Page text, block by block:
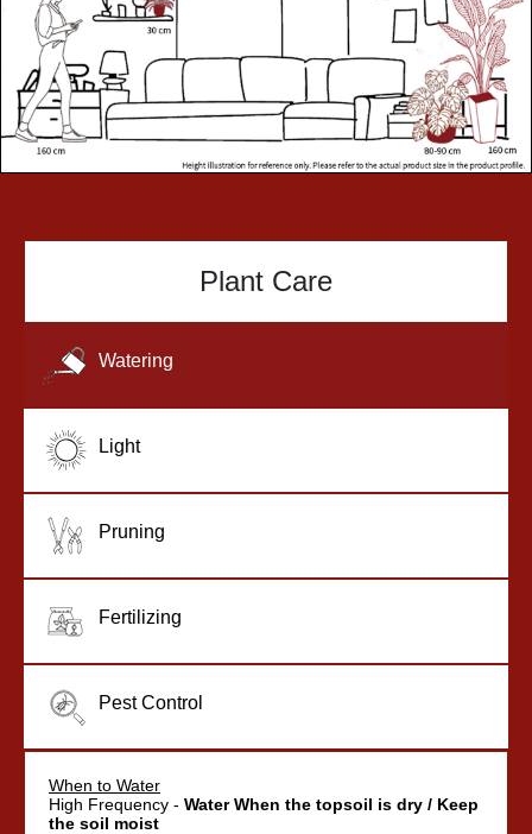
Plant Care
Watering
Light
Pruning
Fertilizing
Pest Control
When to Water
High Frequency - Water When the topsoil is dry / Keep
the soil moist